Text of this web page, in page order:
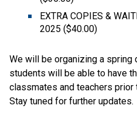
EXTRA COPIES &
2025 ($40.00)
We will be organizing a spring
students will be able to have
classmates and teachers
Stay tuned for further updates.